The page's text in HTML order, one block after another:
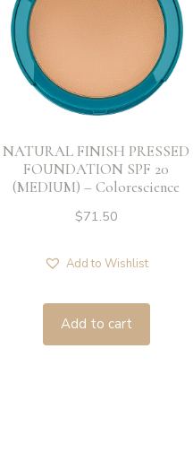
NATURAL FINISH PRESSED
FOUNDATION SPF 20
(MEDIUM) – Colorescience
$71.50
Add to Wishlist
Add to cart